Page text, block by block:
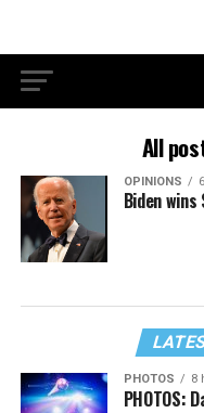
All
OPINIONS
Biden
PHOTOS 8
PHOTOS: